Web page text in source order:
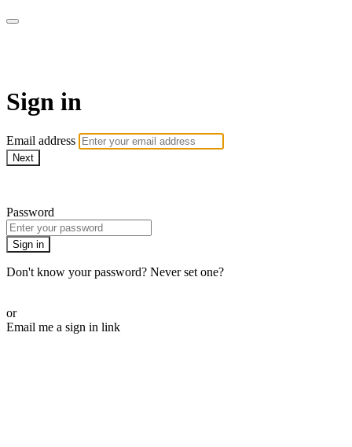
Sign in
Email address
Next
Password
Sign in
Don't know your password? Never set one?
or
Email me a sign in link